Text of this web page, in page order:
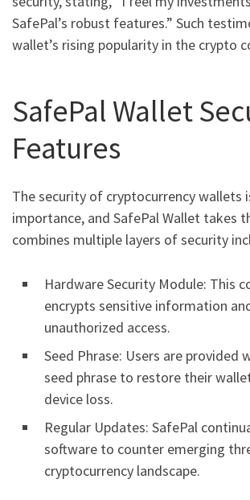
SafePal’s robust features.” Such
wallet’s rising popularity in the crypto
SafePal Wallet
Features
The security of cryptocurrency wallets
importance, and SafePal Wallet takes
combines multiple layers of security
Hardware Security Module: This
encrypts sensitive information
unauthorized access.
Seed Phrase: Users are provided
seed phrase to restore their
device loss.
Regular Updates: SafePal
software to counter emerging
cryptocurrency landscape.